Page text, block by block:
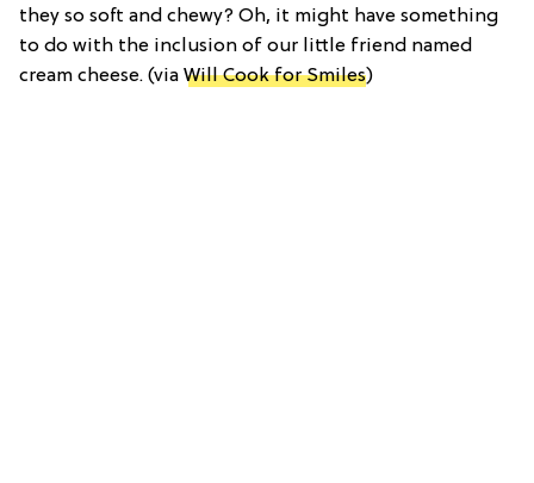
they so soft and chewy? Oh, it might have something
to do with the inclusion of our little friend named
cream cheese. (via Will Cook for Smiles)